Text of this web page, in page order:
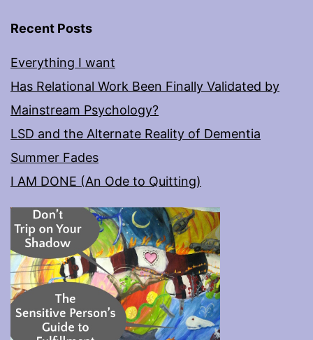
Recent Posts
Everything I want
Has Relational Work Been Finally Validated by
Mainstream Psychology?
LSD and the Alternate Reality of Dementia
Summer Fades
I AM DONE (An Ode to Quitting)